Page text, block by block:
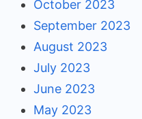
October 2023
September 2023
August 2023
July 2023
June 2023
May 2023